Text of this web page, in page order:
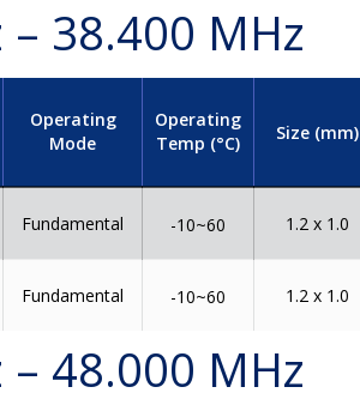
38.400 MHz
Operating
Mode
Operating
Temp (°C)
Size (mm)
Fundamental -10~60 1.2 x 1.0
Fundamental -10~60 1.2 x 1.0
48.000 MHz